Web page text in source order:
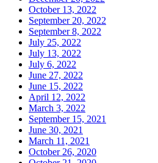
October 13, 2022
September 20, 2022
September 8, 2022
July 25, 2022
July 13, 2022
July 6, 2022
June 27, 2022
June 15, 2022
April 12, 2022
March 3, 2022
September 15, 2021
June 30, 2021
March 11, 2021
October 26, 2020